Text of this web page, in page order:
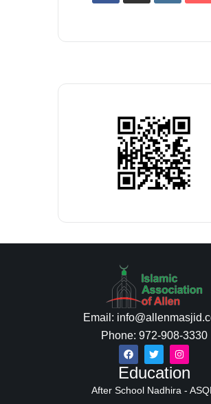
Email:
Phone: 972-908-3330
Education
After School Nadhira -